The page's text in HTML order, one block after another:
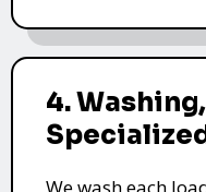
4.
We wash each